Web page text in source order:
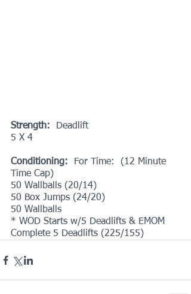
Strength:
  Deadlift
5 X 4
Conditioning:
  For Time:  (12 Minute
Time Cap)
50 Wallballs (20/14)
50 Box Jumps (24/20)
50 Wallballs
* WOD Starts w/5 Deadlifts & EMOM
Complete 5 Deadlifts (225/155)